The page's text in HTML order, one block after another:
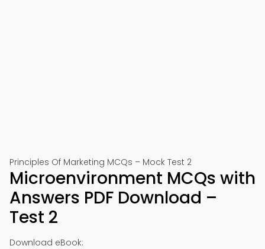
Principles Of Marketing MCQs – Mock Test 2
Microenvironment MCQs with
Answers PDF Download –
Test 2
Download eBook: